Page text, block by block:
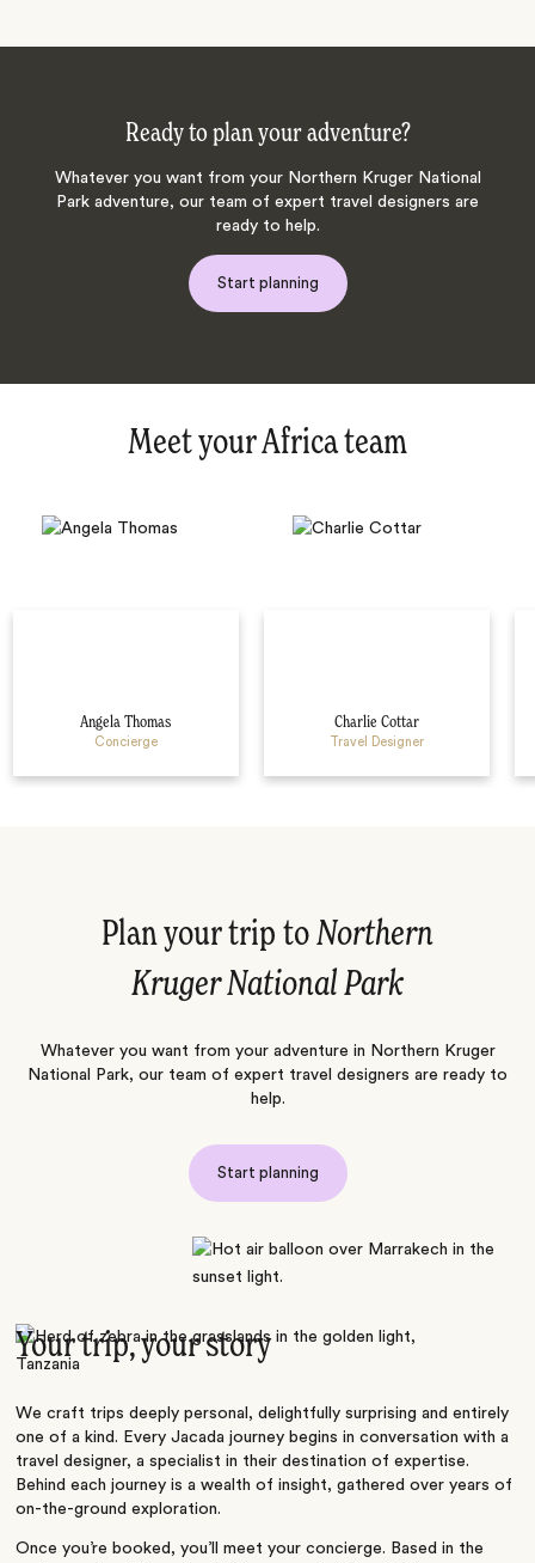
Ready to plan your adventure?
Whatever you want from your Northern Kruger National
Park adventure, our team of expert travel designers are
ready to help.
Start planning
Meet your Africa team
Angela Thomas
Concierge
Charlie Cottar
Travel Designer
Plan your trip to Northern
Kruger National Park
Whatever you want from your adventure in Northern Kruger
National Park, our team of expert travel designers are ready to
help.
Start planning
Your trip, your story
We craft trips deeply personal, delightfully surprising and entirely
one of a kind. Every Jacada journey begins in conversation with a
travel designer, a specialist in their destination of expertise.
Behind each journey is a wealth of insight, gathered over years of
on-the-ground exploration.
Once you’re booked, you’ll meet your concierge. Based in the